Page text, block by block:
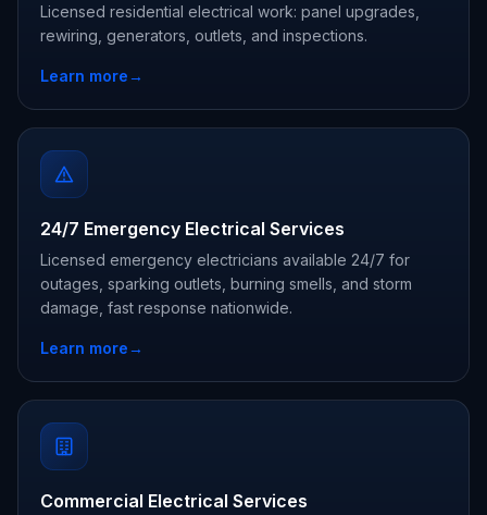
Licensed residential electrical work: panel upgrades,
rewiring, generators, outlets, and inspections.
Learn more→
24/7 Emergency Electrical Services
Licensed emergency electricians available 24/7 for
outages, sparking outlets, burning smells, and storm
damage, fast response nationwide.
Learn more→
Commercial Electrical Services